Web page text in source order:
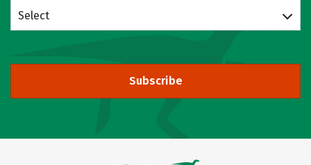
Select
Subscribe